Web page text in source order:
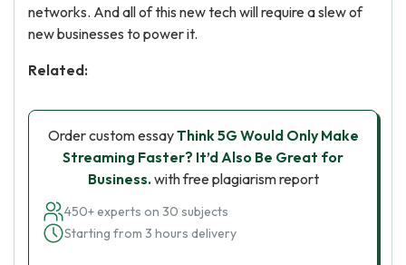
networks. And all of this new tech will require a slew of
new businesses to power it.
Related:
Order custom essayThink 5G Would Only Make
Streaming Faster? It’d Also Be Great for
Business.with free plagiarism report
450+ experts on 30 subjects
Starting from 3 hours delivery